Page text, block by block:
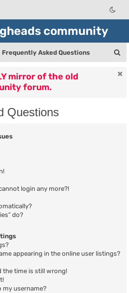
community
Frequently Asked Questions
mirror of the old
forum.
Questions
login any more?!
do?
appearing in the online user listings?
the time is still wrong!
my username?